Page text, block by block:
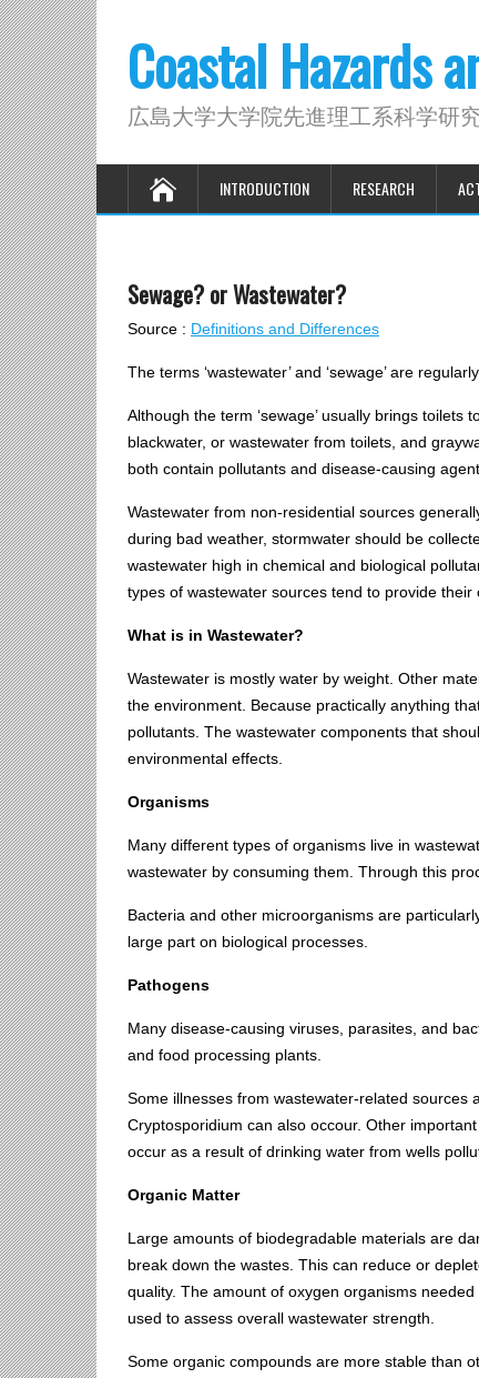
Coastal Hazards
広島大学大学院先進理工系科学
INTRODUCTION RESEARCH
Sewage? or Wastewater?
Source : Definitions and Differences
The terms ‘wastewater’ and ‘sewage’ are
Although the term ‘sewage’ usually brings
blackwater, or wastewater from toilets, and
both contain pollutants and disease-causing
Wastewater from non-residential sources
during bad weather, stormwater should be
wastewater high in chemical and biological
types of wastewater sources tend to provide
What is in Wastewater?
Wastewater is mostly water by weight. Other
the environment. Because practically anything
pollutants. The wastewater components that
environmental effects.
Organisms
Many different types of organisms live in
wastewater by consuming them. Through this
Bacteria and other microorganisms are
large part on biological processes.
Pathogens
Many disease-causing viruses, parasites, and
and food processing plants.
Some illnesses from wastewater-related sources
Cryptosporidium can also occour. Other
occur as a result of drinking water from wells
Organic Matter
Large amounts of biodegradable materials are
break down the wastes. This can reduce or
quality. The amount of oxygen organisms
used to assess overall wastewater strength.
Some organic compounds are more stable than